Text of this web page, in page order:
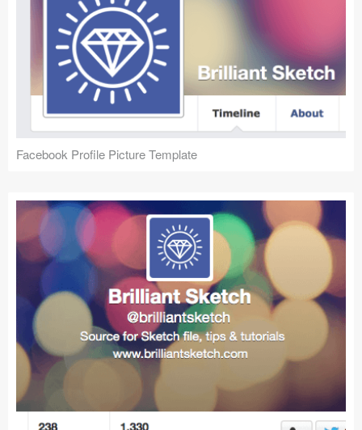
Facebook Profile Picture Template